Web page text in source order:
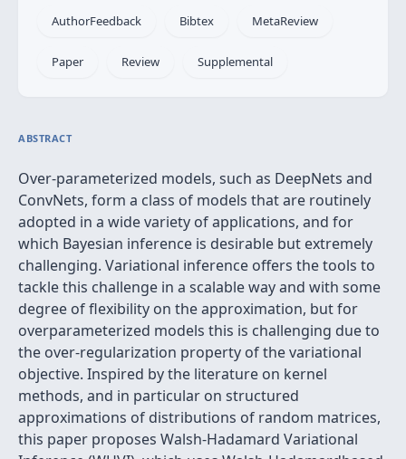
AuthorFeedback Bibtex MetaReview
Paper Review Supplemental
ABSTRACT
Over-parameterized models, such as DeepNets and
ConvNets, form a class of models that are routinely
adopted in a wide variety of applications, and for
which Bayesian inference is desirable but extremely
challenging. Variational inference offers the tools to
tackle this challenge in a scalable way and with some
degree of flexibility on the approximation, but for
overparameterized models this is challenging due to
the over-regularization property of the variational
objective. Inspired by the literature on kernel
methods, and in particular on structured
approximations of distributions of random matrices,
this paper proposes Walsh-Hadamard Variational